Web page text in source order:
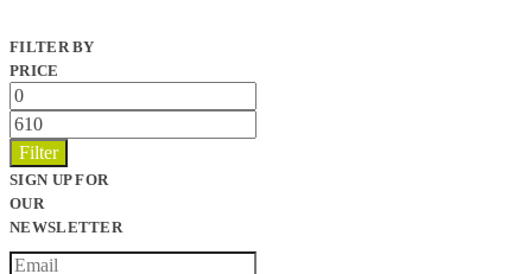
FILTER BY
PRICE
Min
price
Max
price
Filter
SIGN UP FOR
OUR
NEWSLETTER